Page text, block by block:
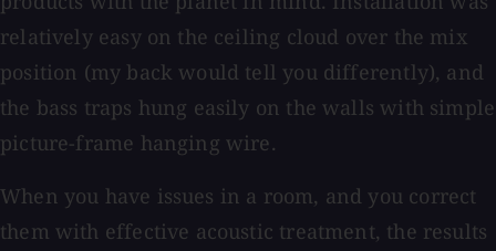
relatively easy on the ceiling cloud over the mix
position (my back would tell you differently), and
the bass traps hung easily on the walls with simple
picture-frame hanging wire.
When you have issues in a room, and you correct
them with effective acoustic treatment, the results